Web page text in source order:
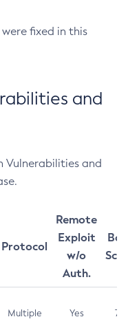
fixed in this
and
Vulnerabilities and
Protocol
Remote
Exploit
w/o
Auth.
Multiple Yes 7.5